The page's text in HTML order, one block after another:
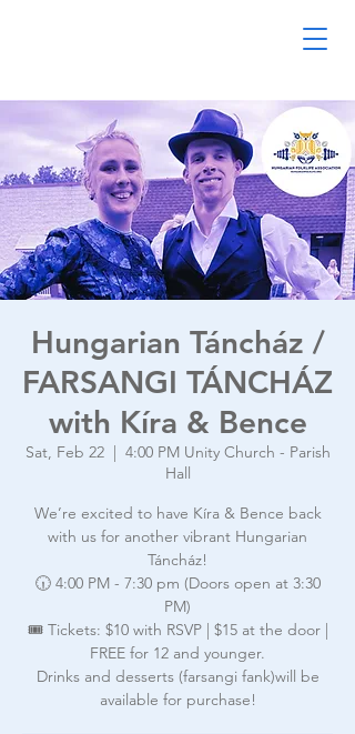
Hungarian Táncház /
FARSANGI TÁNCHÁZ
with Kíra & Bence
Sat, Feb 22
  |
4:00 PM Unity Church - Parish
Hall
We’re excited to have Kíra & Bence back
with us for another vibrant Hungarian
Táncház!
🕡 4:00 PM - 7:30 pm (Doors open at 3:30
PM)
🎟️ Tickets: $10 with RSVP | $15 at the door |
FREE for 12 and younger.
Drinks and desserts (farsangi fank)will be
available for purchase!